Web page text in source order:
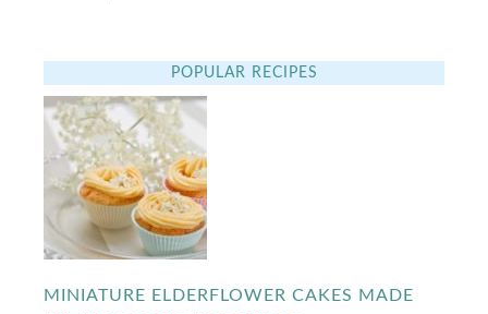
POPULAR RECIPES
MINIATURE ELDERFLOWER CAKES MADE